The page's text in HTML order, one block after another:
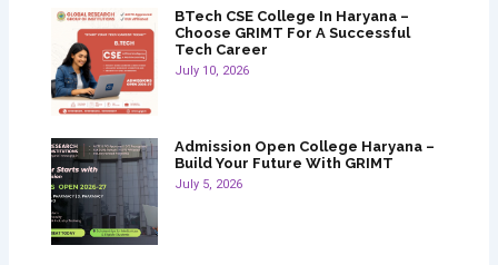
BTech CSE College In Haryana –
Choose GRIMT For A Successful
Tech Career
July 10, 2026
Admission Open College Haryana –
Build Your Future With GRIMT
July 5, 2026